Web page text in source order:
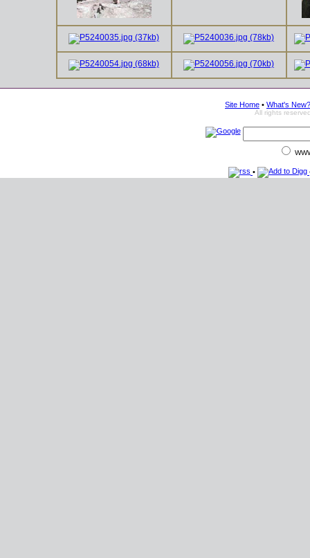
Site Home • What's New?
All rights
•